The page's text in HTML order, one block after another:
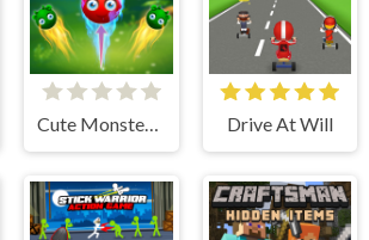
Cute Monster Bubble Shooter Drive At Will